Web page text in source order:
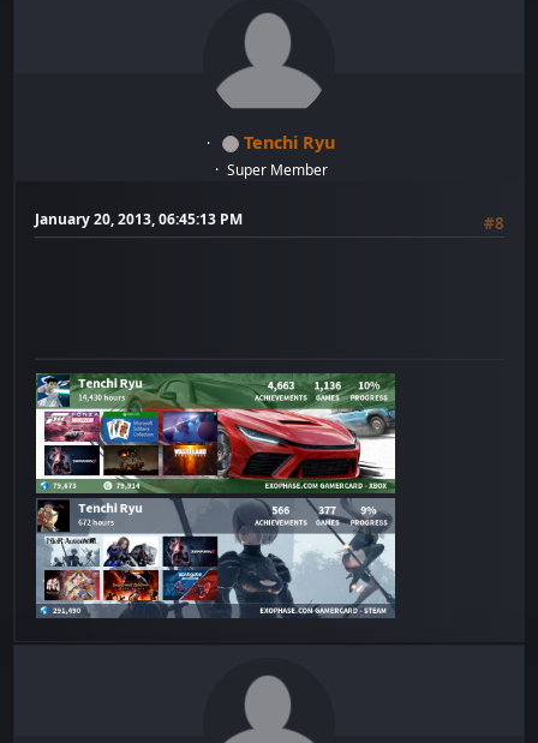
Tenchi Ryu
Super Member
January 20, 2013, 06:45:13 PM #8